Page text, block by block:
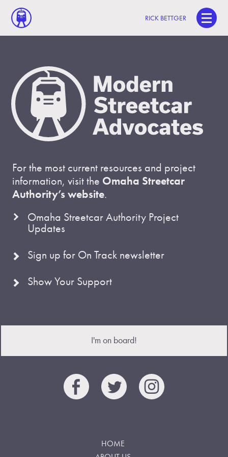
RICK BETTGER
For the most current resources and project
information, visit the Omaha Streetcar
Authority’s website.
Omaha Streetcar Authority Project
Updates
Sign up for On Track newsletter
Show Your Support
I'm on board!
HOME